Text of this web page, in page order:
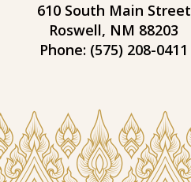
610 South Main Street
Roswell, NM 88203
Phone: (575) 208-0411